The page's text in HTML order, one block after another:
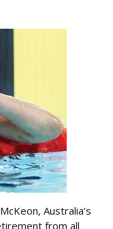
Australia’s
from all